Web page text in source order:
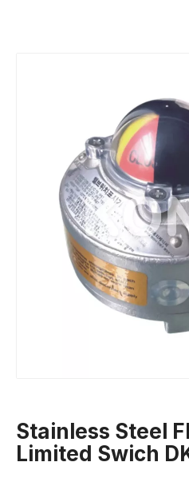
Stainless Steel
Limited Swich